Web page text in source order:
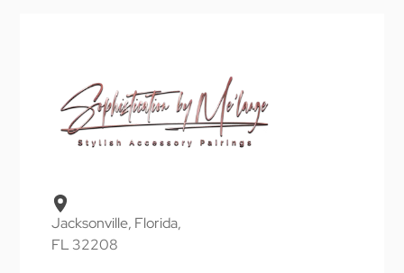
Jacksonville, Florida,
FL 32208